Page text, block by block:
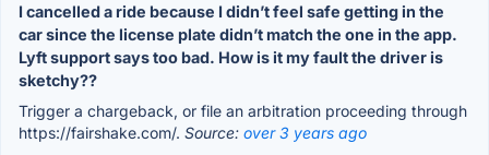
I cancelled a ride because I didn’t feel safe getting in the
car since the license plate didn’t match the one in the app.
Lyft support says too bad. How is it my fault the driver is
sketchy??
Trigger a chargeback, or file an arbitration proceeding through
https://fairshake.com/. Source: over 3 years ago